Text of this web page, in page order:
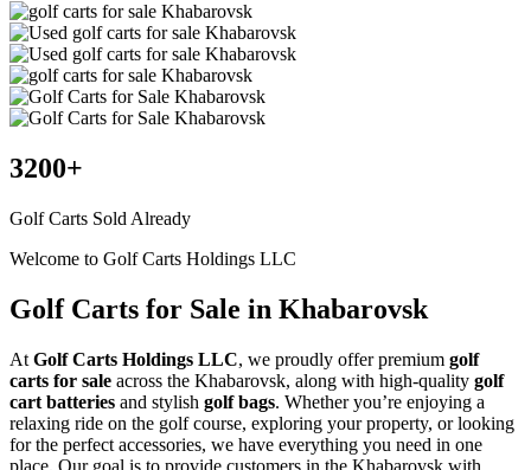
3200+
Golf Carts Sold Already
Welcome to Golf Carts Holdings LLC
Golf Carts for Sale in Khabarovsk
At Golf Carts Holdings LLC, we proudly offer premium golf
carts for sale across the Khabarovsk, along with high-quality golf
cart batteries and stylish golf bags. Whether you’re enjoying a
relaxing ride on the golf course, exploring your property, or looking
for the perfect accessories, we have everything you need in one
place. Our goal is to provide customers in the Khabarovsk with